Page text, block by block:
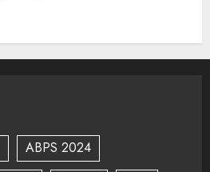
ABPS 2024